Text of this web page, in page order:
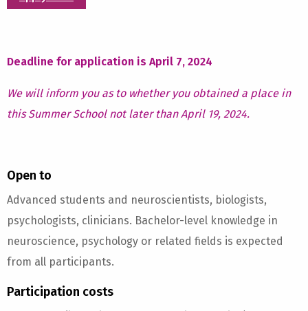
Deadline for application is April 7, 2024
We will inform you as to whether you obtained a place in
this Summer School not later than April 19, 2024.
Open to
Advanced students and neuroscientists, biologists,
psychologists, clinicians. Bachelor-level knowledge in
neuroscience, psychology or related fields is expected
from all participants.
Participation costs